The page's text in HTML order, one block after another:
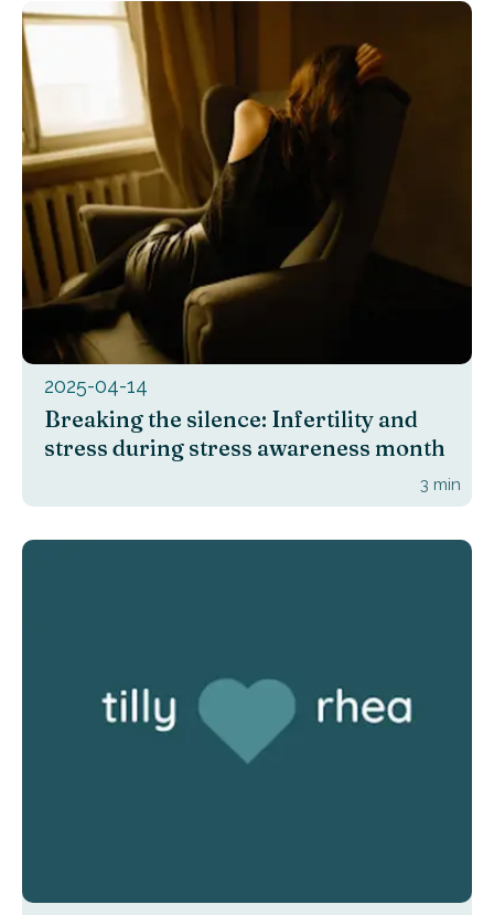
2025-04-14
Breaking the silence: Infertility and
stress during stress awareness month
3 min